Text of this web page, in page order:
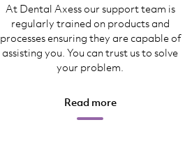
At Dental Axess our support team is
regularly trained on products and
processes ensuring they are capable of
assisting you. You can trust us to solve
your problem.
Read more